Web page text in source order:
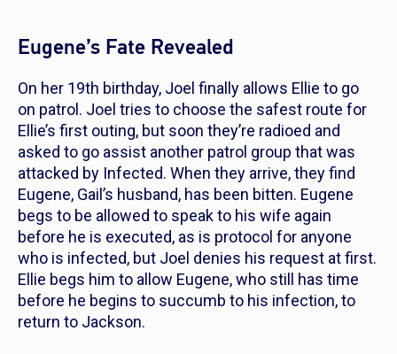
Eugene’s Fate Revealed
On her 19th birthday, Joel finally allows Ellie to go
on patrol. Joel tries to choose the safest route for
Ellie’s first outing, but soon they’re radioed and
asked to go assist another patrol group that was
attacked by Infected. When they arrive, they find
Eugene, Gail’s husband, has been bitten. Eugene
begs to be allowed to speak to his wife again
before he is executed, as is protocol for anyone
who is infected, but Joel denies his request at first.
Ellie begs him to allow Eugene, who still has time
before he begins to succumb to his infection, to
return to Jackson.